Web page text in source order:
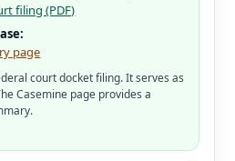
filing (PDF)
page
court docket filing. It serves as
Casemine page provides a